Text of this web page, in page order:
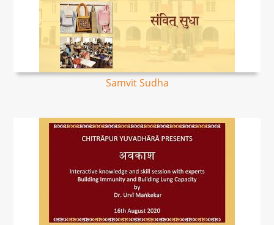
Samvit Sudha